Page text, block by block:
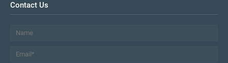
Contact Us